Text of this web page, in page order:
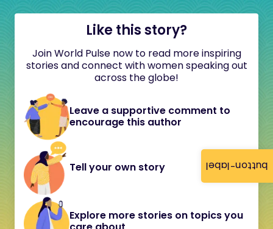
button-label
Like this story?
Join World Pulse now to read more inspiring
stories and connect with women speaking out
across the globe!
Leave a supportive comment to
encourage this author
Tell your own story
Explore more stories on topics you